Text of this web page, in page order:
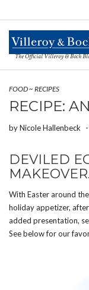
The Official Villeroy & Boch
FOOD~ RECIPES
RECIPE:
byNicole Hallenbeck -
DEVILED
MAKEOVER.
With Easter around
holiday appetizer,
added presentation,
See below for our